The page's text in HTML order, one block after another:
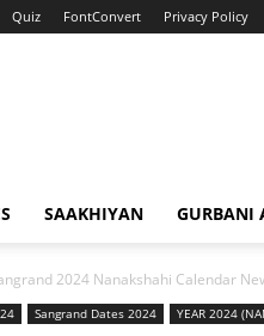
Quiz FontConvert Privacy Policy
SAAKHIYAN GURBANI
2024 Nanakshahi Calendar
Sangrand Dates 2024 YEAR 2024